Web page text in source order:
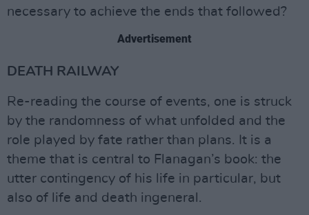
necessary to achieve the ends that followed?
Advertisement
DEATH RAILWAY
Re-reading the course of events, one is struck
by the randomness of what unfolded and the
role played by fate rather than plans. It is a
theme that is central to Flanagan’s book: the
utter contingency of his life in particular, but
also of life and death ingeneral.